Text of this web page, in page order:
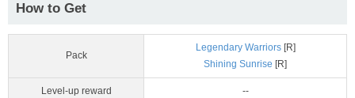
How to Get
Pack
Legendary Warriors[R]
Shining Sunrise [R]
Level-up reward --